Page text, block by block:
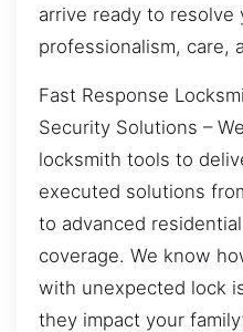
arrive ready to resolve
professionalism, care,
Fast Response
Security Solutions –
locksmith tools to
executed solutions
to advanced
coverage. We know
with unexpected lock
they impact your